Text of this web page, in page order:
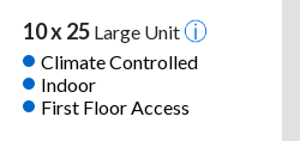
10 x 25Large Unit
Climate Controlled
Indoor
First Floor Access